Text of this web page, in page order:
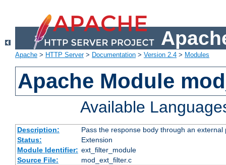
Apache > HTTP Server> Documentation > Version 2.4 > Modules
Apache Module
Available
Description:
Pass the response body through an
Status:
Extension
Module Identifier: ext_filter_module
Source File:
mod_ext_filter.c